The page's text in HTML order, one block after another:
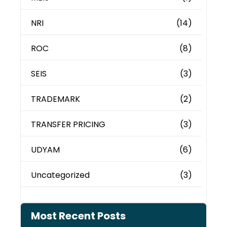
NRI (14)
ROC (8)
SEIS (3)
TRADEMARK (2)
TRANSFER PRICING (3)
UDYAM (6)
Uncategorized (3)
Most Recent Posts